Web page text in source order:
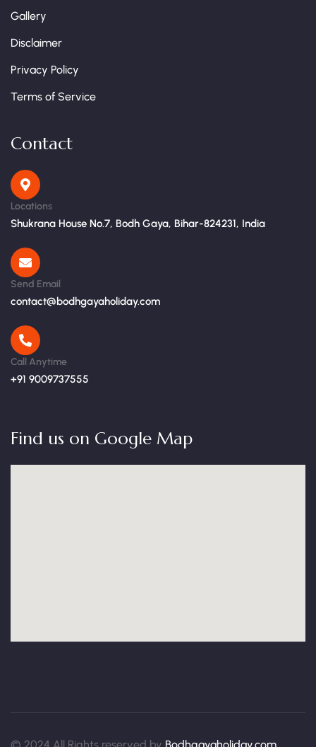
Gallery
Disclaimer
Privacy Policy
Terms of Service
Contact
Locations
Shukrana House No.7, Bodh Gaya, Bihar-824231, India
Send Email
contact@bodhgayaholiday.com
Call Anytime
+91 9009737555
Find us on Google Map